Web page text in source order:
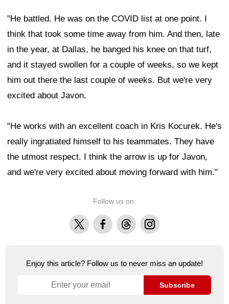
"He battled. He was on the COVID list at one point. I
think that took some time away from him. And then, late
in the year, at Dallas, he banged his knee on that turf,
and it stayed swollen for a couple of weeks, so we kept
him out there the last couple of weeks. But we're very
excited about Javon.
"He works with an excellent coach in Kris Kocurek. He's
really ingratiated himself to his teammates. They have
the utmost respect. I think the arrow is up for Javon,
and we're very excited about moving forward with him."
Follow us on:
X FacebookThreadsInstagram
Enjoy this article? Follow us to never miss an update!
Subscribe